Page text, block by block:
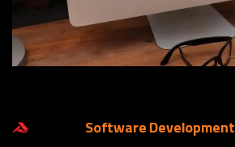
Software Development